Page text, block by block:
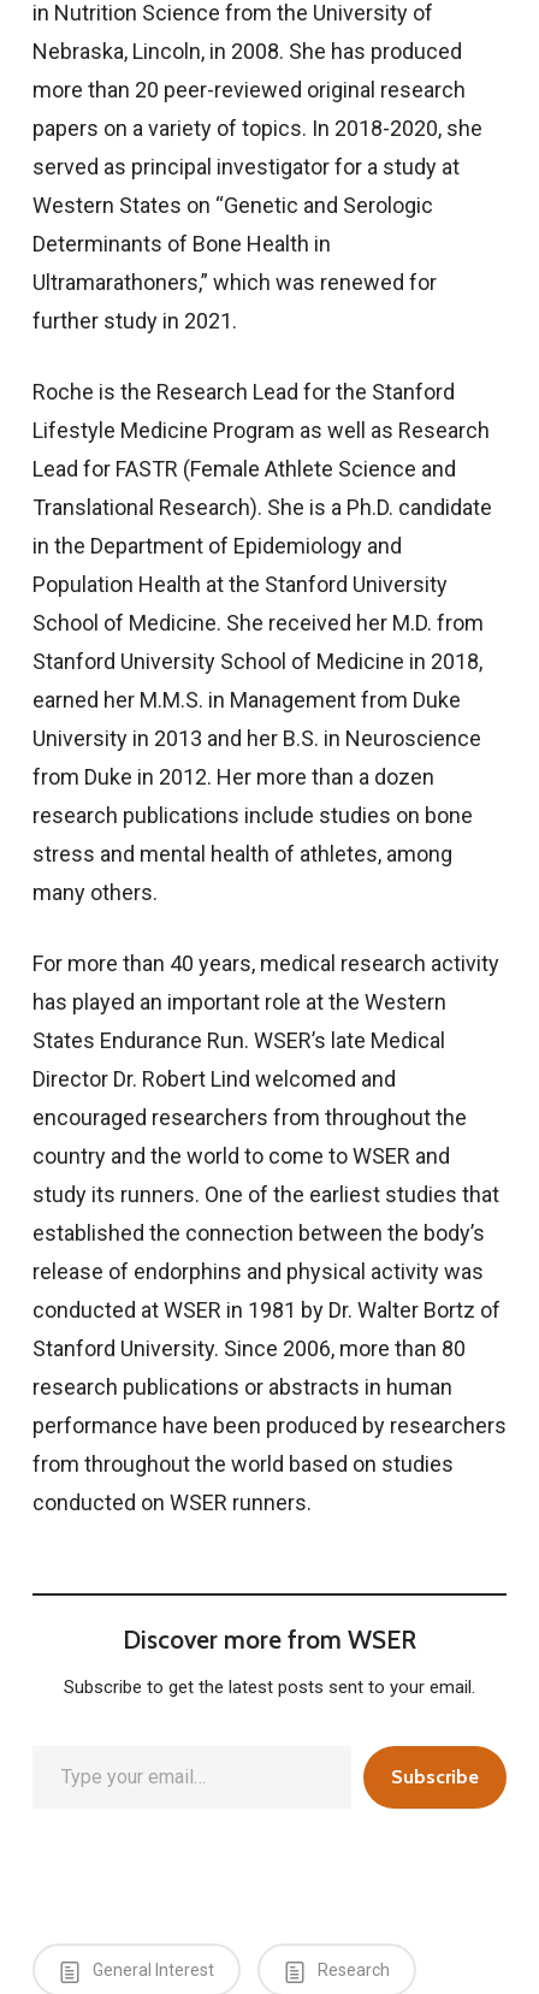
in Nutrition Science from the University of
Nebraska, Lincoln, in 2008. She has produced
more than 20 peer-reviewed original research
papers on a variety of topics. In 2018-2020, she
served as principal investigator for a study at
Western States on “Genetic and Serologic
Determinants of Bone Health in
Ultramarathoners,” which was renewed for
further study in 2021.
Roche is the Research Lead for the Stanford
Lifestyle Medicine Program as well as Research
Lead for FASTR (Female Athlete Science and
Translational Research). She is a Ph.D. candidate
in the Department of Epidemiology and
Population Health at the Stanford University
School of Medicine. She received her M.D. from
Stanford University School of Medicine in 2018,
earned her M.M.S. in Management from Duke
University in 2013 and her B.S. in Neuroscience
from Duke in 2012. Her more than a dozen
research publications include studies on bone
stress and mental health of athletes, among
many others.
For more than 40 years, medical research activity
has played an important role at the Western
States Endurance Run. WSER’s late Medical
Director Dr. Robert Lind welcomed and
encouraged researchers from throughout the
country and the world to come to WSER and
study its runners. One of the earliest studies that
established the connection between the body’s
release of endorphins and physical activity was
conducted at WSER in 1981 by Dr. Walter Bortz of
Stanford University. Since 2006, more than 80
research publications or abstracts in human
performance have been produced by researchers
from throughout the world based on studies
conducted on WSER runners.
Discover more from WSER
Subscribe to get the latest posts sent to your email.
Subscribe
General Interest Research